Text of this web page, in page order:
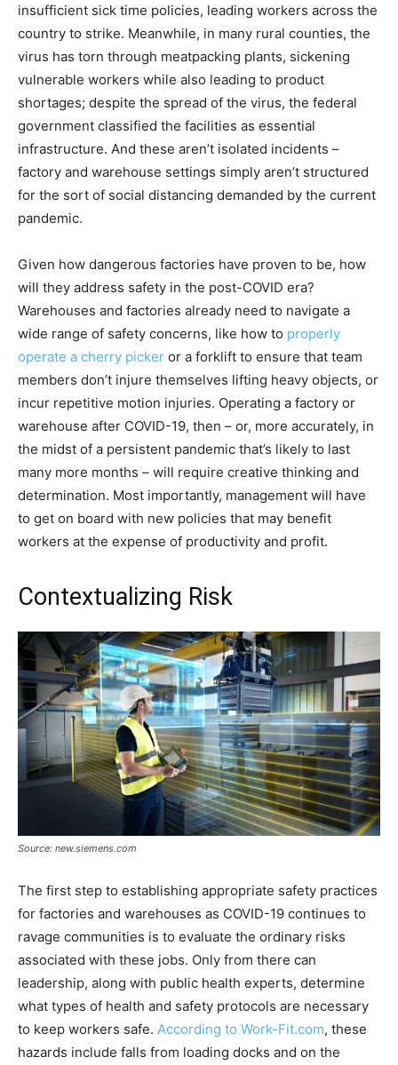
insufficient sick time policies, leading workers across the
country to strike. Meanwhile, in many rural counties, the
virus has torn through meatpacking plants, sickening
vulnerable workers while also leading to product
shortages; despite the spread of the virus, the federal
government classified the facilities as essential
infrastructure. And these aren’t isolated incidents –
factory and warehouse settings simply aren’t structured
for the sort of social distancing demanded by the current
pandemic.
Given how dangerous factories have proven to be, how
will they address safety in the post-COVID era?
Warehouses and factories already need to navigate a
wide range of safety concerns, like how to properly
operate a cherry picker or a forklift to ensure that team
members don’t injure themselves lifting heavy objects, or
incur repetitive motion injuries. Operating a factory or
warehouse after COVID-19, then – or, more accurately, in
the midst of a persistent pandemic that’s likely to last
many more months – will require creative thinking and
determination. Most importantly, management will have
to get on board with new policies that may benefit
workers at the expense of productivity and profit.
Contextualizing Risk
Source: new.siemens.com
The first step to establishing appropriate safety practices
for factories and warehouses as COVID-19 continues to
ravage communities is to evaluate the ordinary risks
associated with these jobs. Only from there can
leadership, along with public health experts, determine
what types of health and safety protocols are necessary
to keep workers safe. According to Work-Fit.com, these
hazards include falls from loading docks and on the